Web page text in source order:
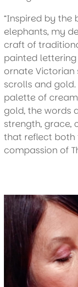
“Inspired by the
elephants, my
craft of
painted lettering
ornate Victorian
scrolls and
palette of
gold, the words
strength, grace,
that reflect both
compassion of